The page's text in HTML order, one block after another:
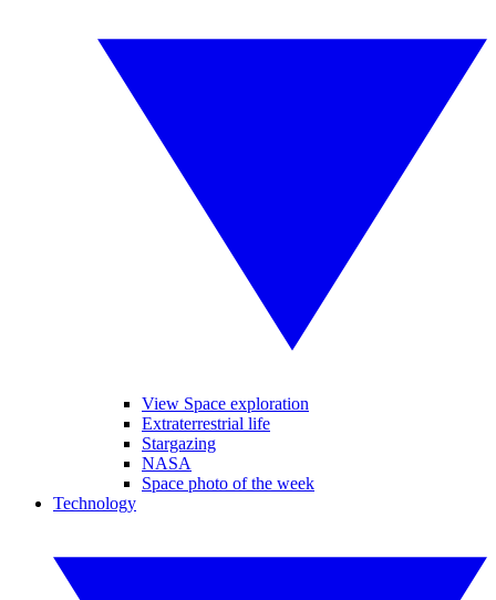
View Space exploration
Extraterrestrial life
Stargazing
NASA
Space photo of the week
Technology